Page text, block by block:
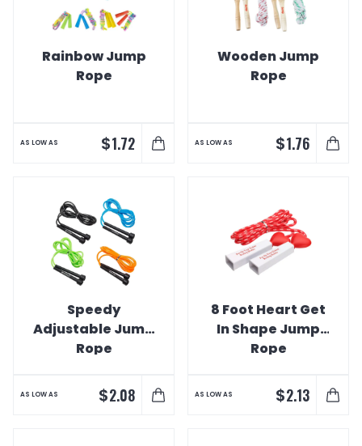
Rainbow Jump
Rope
AS LOW AS $1.72
Wooden Jump
Rope
AS LOW AS $1.76
Speedy
Adjustable Jump
Rope
AS LOW AS $2.08
8 Foot Heart Get
In Shape Jump
Rope
AS LOW AS $2.13